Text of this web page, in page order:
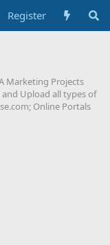
Register
Marketing Projects
Upload all types of
Online Portals